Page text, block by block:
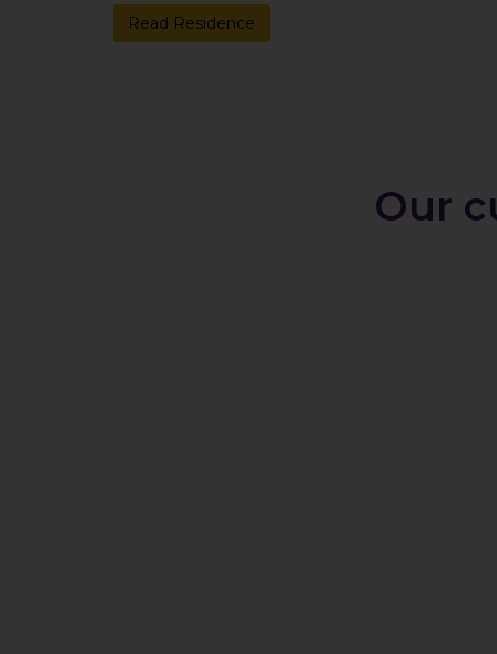
Read Residence